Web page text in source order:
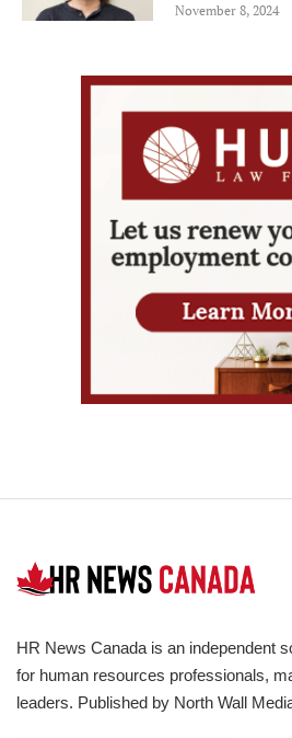
November 8, 2024
HR News Canada is an independent
for human resources professionals,
leaders. Published by North Wall